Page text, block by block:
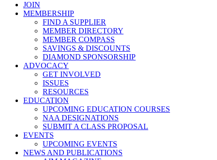
JOIN
MEMBERSHIP
FIND A SUPPLIER
MEMBER DIRECTORY
MEMBER COMPASS
SAVINGS & DISCOUNTS
DIAMOND SPONSORSHIP
ADVOCACY
GET INVOLVED
ISSUES
RESOURCES
EDUCATION
UPCOMING EDUCATION COURSES
NAA DESIGNATIONS
SUBMIT A CLASS PROPOSAL
EVENTS
UPCOMING EVENTS
NEWS AND PUBLICATIONS